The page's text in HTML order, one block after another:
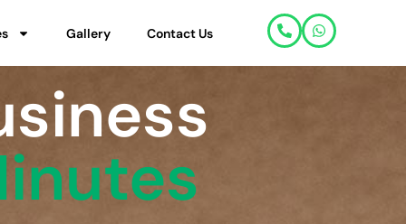
Gallery Contact Us